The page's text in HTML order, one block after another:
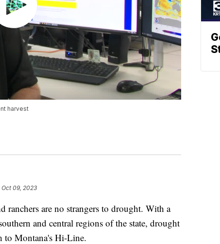
harvest
Oct 09, 2023
are no strangers to drought. With a
and central regions of the state, drought
to Montana's Hi-Line.